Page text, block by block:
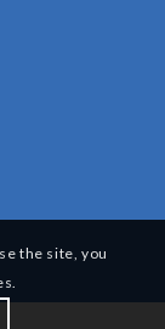
the site, you